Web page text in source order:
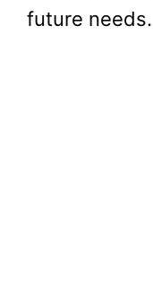
future needs.